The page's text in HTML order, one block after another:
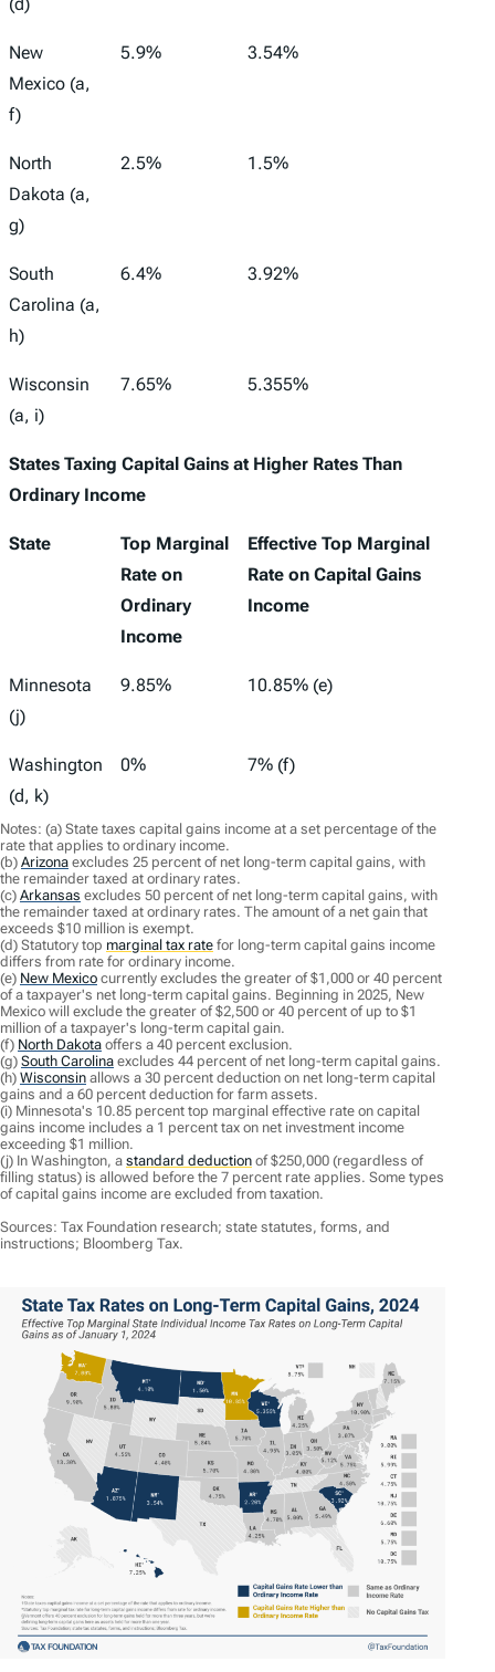
New
Mexico (a,
f)
5.9% 3.54%
North
Dakota (a,
g)
2.5% 1.5%
South
Carolina (a,
h)
6.4% 3.92%
Wisconsin
(a, i)
7.65% 5.355%
States Taxing Capital Gains at Higher Rates Than
Ordinary Income
State
Top Marginal
Rate on
Ordinary
Income
Effective Top Marginal
Rate on Capital Gains
Income
Minnesota
(j)
9.85% 10.85% (e)
Washington
(d, k)
0% 7% (f)
Notes: (a) State taxes capital gains income at a set percentage of the
rate that applies to ordinary income.
(b) Arizona excludes 25 percent of net long-term capital gains, with
the remainder taxed at ordinary rates.
(c) Arkansas excludes 50 percent of net long-term capital gains, with
the remainder taxed at ordinary rates. The amount of a net gain that
exceeds $10 million is exempt.
(d) Statutory top marginal tax rate for long-term capital gains income
differs from rate for ordinary income.
(e) New Mexico currently excludes the greater of $1,000 or 40 percent
of a taxpayer's net long-term capital gains. Beginning in 2025, New
Mexico will exclude the greater of $2,500 or 40 percent of up to $1
million of a taxpayer's long-term capital gain.
(f) North Dakota offers a 40 percent exclusion.
(g) South Carolina excludes 44 percent of net long-term capital gains.
(h) Wisconsin allows a 30 percent deduction on net long-term capital
gains and a 60 percent deduction for farm assets.
(i) Minnesota's 10.85 percent top marginal effective rate on capital
gains income includes a 1 percent tax on net investment income
exceeding $1 million.
(j) In Washington, a standard deduction of $250,000 (regardless of
filling status) is allowed before the 7 percent rate applies. Some types
of capital gains income are excluded from taxation.
Sources: Tax Foundation research; state statutes, forms, and
instructions; Bloomberg Tax.